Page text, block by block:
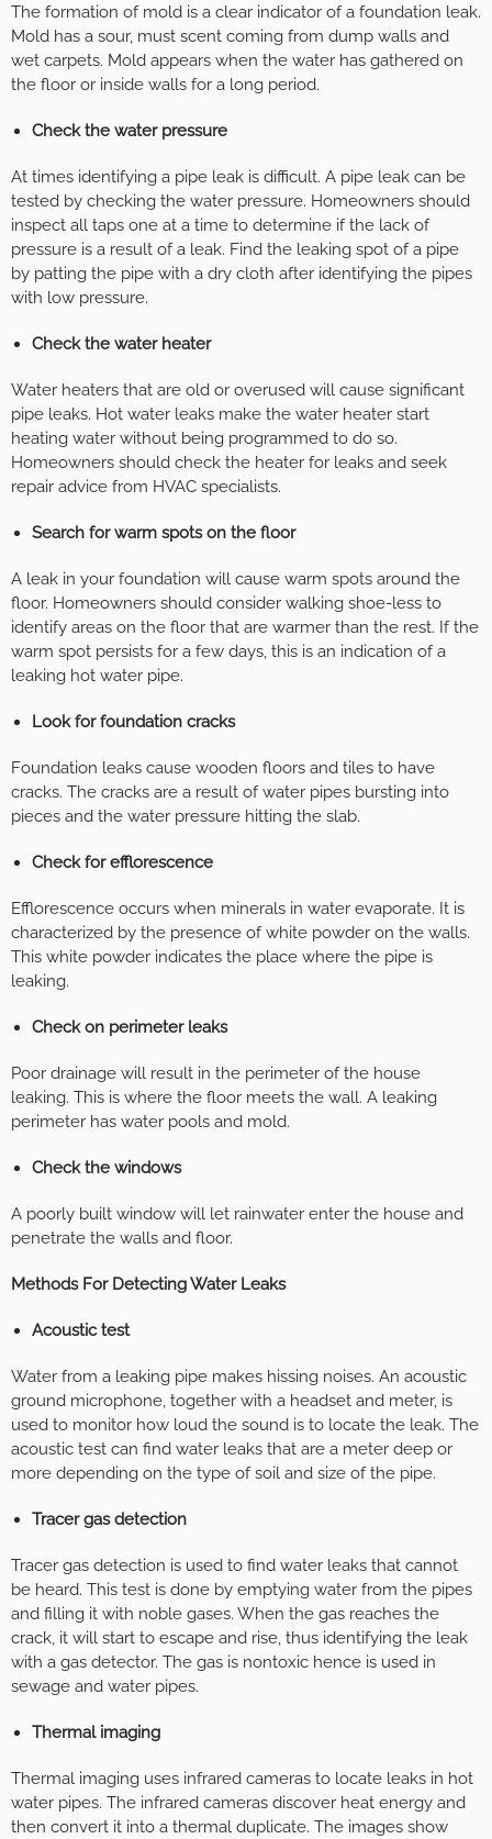
The formation of mold is a clear indicator of a foundation leak.
Mold has a sour, must scent coming from dump walls and
wet carpets. Mold appears when the water has gathered on
the floor or inside walls for a long period.
Check the water pressure
At times identifying a pipe leak is difficult. A pipe leak can be
tested by checking the water pressure. Homeowners should
inspect all taps one at a time to determine if the lack of
pressure is a result of a leak. Find the leaking spot of a pipe
by patting the pipe with a dry cloth after identifying the pipes
with low pressure.
Check the water heater
Water heaters that are old or overused will cause significant
pipe leaks. Hot water leaks make the water heater start
heating water without being programmed to do so.
Homeowners should check the heater for leaks and seek
repair advice from HVAC specialists.
Search for warm spots on the floor
A leak in your foundation will cause warm spots around the
floor. Homeowners should consider walking shoe-less to
identify areas on the floor that are warmer than the rest. If the
warm spot persists for a few days, this is an indication of a
leaking hot water pipe.
Look for foundation cracks
Foundation leaks cause wooden floors and tiles to have
cracks. The cracks are a result of water pipes bursting into
pieces and the water pressure hitting the slab.
Check for efflorescence
Efflorescence occurs when minerals in water evaporate. It is
characterized by the presence of white powder on the walls.
This white powder indicates the place where the pipe is
leaking.
Check on perimeter leaks
Poor drainage will result in the perimeter of the house
leaking. This is where the floor meets the wall. A leaking
perimeter has water pools and mold.
Check the windows
A poorly built window will let rainwater enter the house and
penetrate the walls and floor.
Methods For Detecting Water Leaks
Acoustic test
Water from a leaking pipe makes hissing noises. An acoustic
ground microphone, together with a headset and meter, is
used to monitor how loud the sound is to locate the leak. The
acoustic test can find water leaks that are a meter deep or
more depending on the type of soil and size of the pipe.
Tracer gas detection
Tracer gas detection is used to find water leaks that cannot
be heard. This test is done by emptying water from the pipes
and filling it with noble gases. When the gas reaches the
crack, it will start to escape and rise, thus identifying the leak
with a gas detector. The gas is nontoxic hence is used in
sewage and water pipes.
Thermal imaging
Thermal imaging uses infrared cameras to locate leaks in hot
water pipes. The infrared cameras discover heat energy and
then convert it into a thermal duplicate. The images show